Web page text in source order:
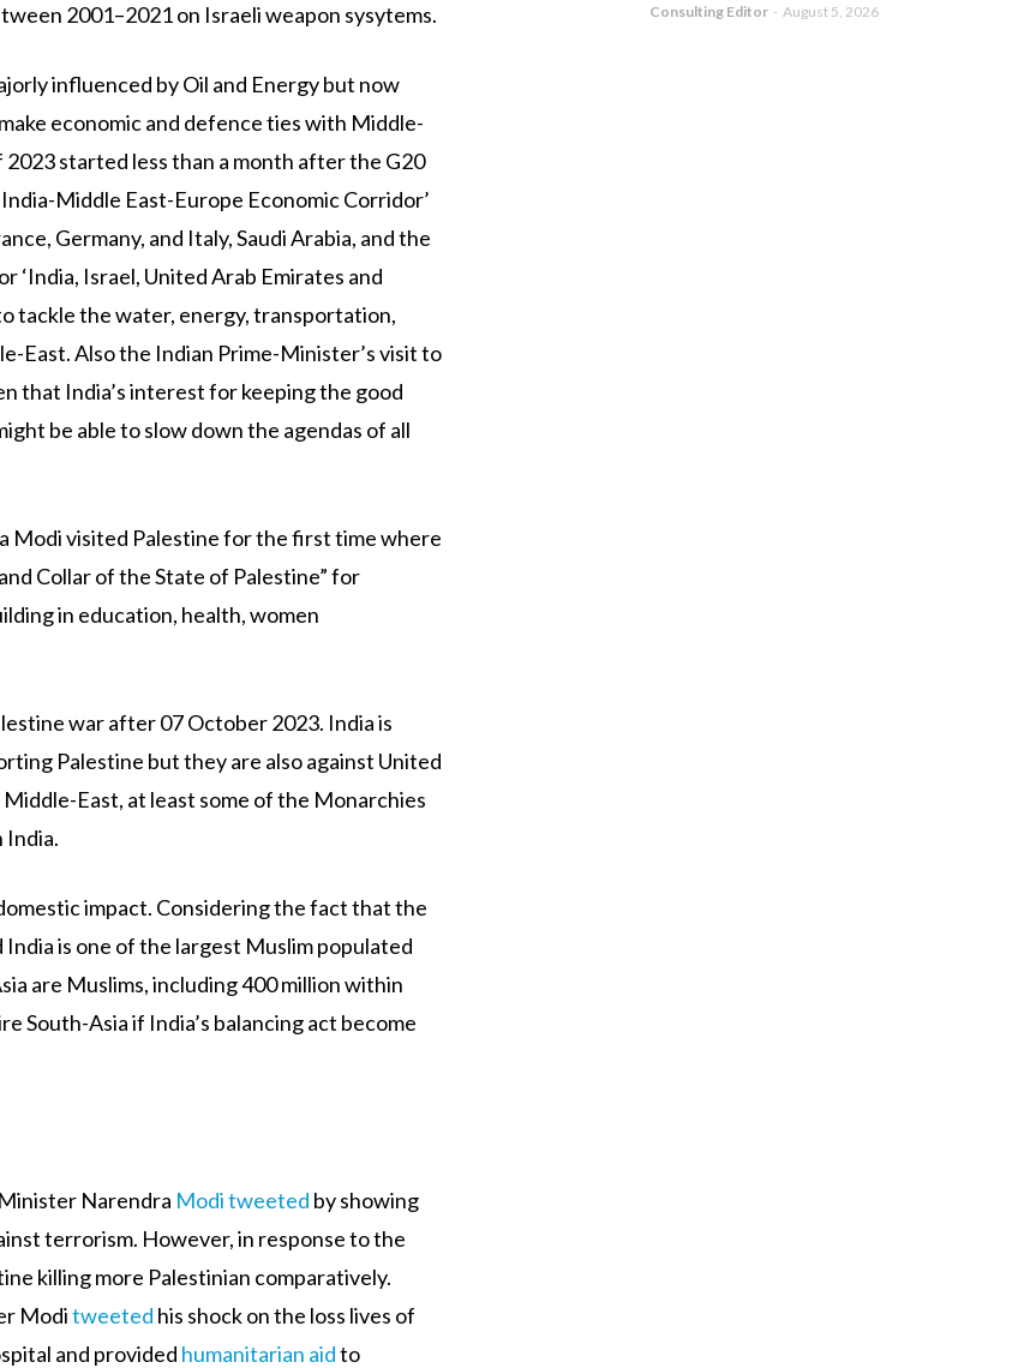
2001–2021 on Israeli weapon sysytems.
influenced by Oil and Energy but now
economic and defence ties with Middle-
started less than a month after the G20
Middle East-Europe Economic Corridor’
Germany, and Italy, Saudi Arabia, and the
‘India, Israel, United Arab Emirates and
tackle the water, energy, transportation,
East. Also the Indian Prime-Minister’s visit to
that India’s interest for keeping the good
be able to slow down the agendas of all
Modi visited Palestine for the first time where
Collar of the State of Palestine” for
in education, health, women
war after 07 October 2023. India is
Palestine but they are also against United
East, at least some of the Monarchies
India.
impact. Considering the fact that the
is one of the largest Muslim populated
are Muslims, including 400 million within
South-Asia if India’s balancing act become
Narendra Modi tweeted by showing
terrorism. However, in response to the
killing more Palestinian comparatively.
Moditweeted his shock on the loss lives of
and provided humanitarian aidto
Consulting Editor - August 5, 2026